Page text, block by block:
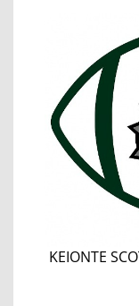
KEIONTE